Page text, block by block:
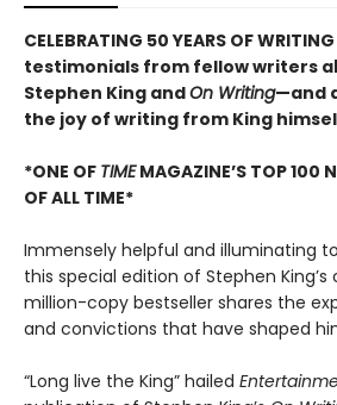
CELEBRATING 50 YEARS OF
testimonials from fellow writers
Stephen King andOn Writing—and
the joy of writing from King
*ONE OF TIMEMAGAZINE’S TOP 100
OF ALL TIME*
Immensely helpful and illuminating
this special edition of Stephen
million-copy bestseller shares the
and convictions that have shaped
“Long live the King” hailed